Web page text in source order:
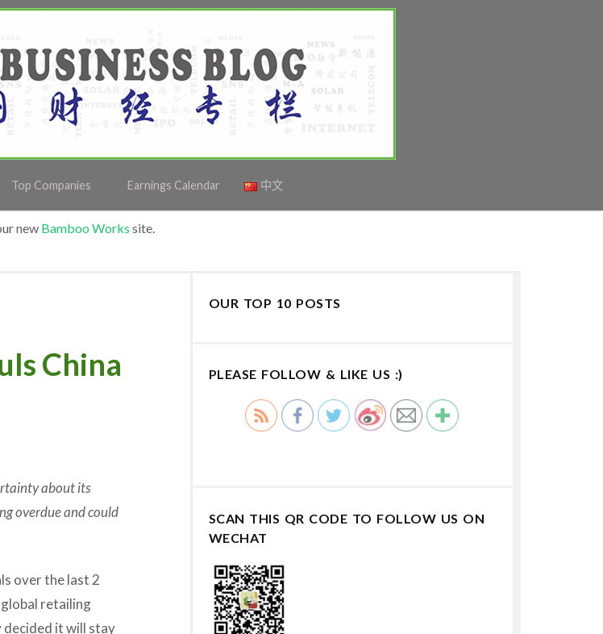
Top Companies Earnings Calendar 中文
new Bamboo Works site.
China
about its
overdue and could
over the last 2
retailing
decided it will stay
OUR TOP 10 POSTS
PLEASE FOLLOW & LIKE US :)
SCAN THIS QR CODE TO FOLLOW US ON
WECHAT